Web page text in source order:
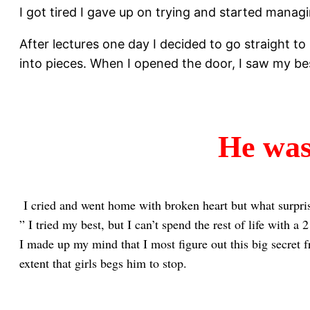
I got tired I gave up on trying and started
After lectures one day I decided to go straight
into pieces. When I opened the door, I saw my
He
I cried and went home with broken heart but what
” I tried my best, but I can’t spend the rest of life with a 2
I made up my mind that I most figure out this big
extent that girls begs him to stop.